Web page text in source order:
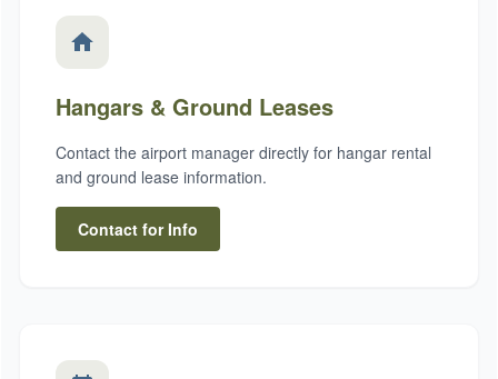
Hangars & Ground Leases
Contact the airport manager directly for hangar rental
and ground lease information.
Contact for Info